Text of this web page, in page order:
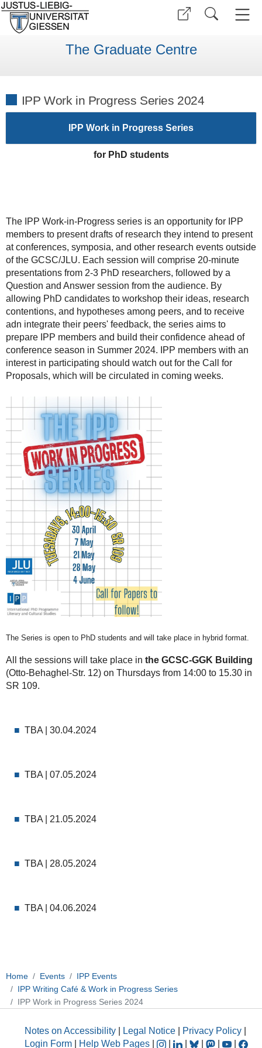
The Graduate Centre
IPP Work in Progress Series 2024
IPP Work in Progress Series
for PhD students
The IPP Work-in-Progress series is an opportunity for IPP
members to present drafts of research they intend to present
at conferences, symposia, and other research events outside
of the GCSC/JLU. Each session will comprise 20-minute
presentations from 2-3 PhD researchers, followed by a
Question and Answer session from the audience. By
allowing PhD candidates to workshop their ideas, research
contentions, and hypotheses among peers, and to receive
adn integrate their peers' feedback, the series aims to
prepare IPP members and build their confidence ahead of
conference season in Summer 2024. IPP members with an
interest in participating should watch out for the Call for
Proposals, which will be circulated in coming weeks.
The Series is open to PhD students and will take place in hybrid format.
All the sessions will take place in the GCSC-GGK Building
(Otto-Behaghel-Str. 12) on Thursdays from 14:00 to 15.30 in
SR 109.
TBA | 30.04.2024
TBA | 07.05.2024
TBA | 21.05.2024
TBA | 28.05.2024
TBA | 04.06.2024
Home Events
IPP Events
IPP Writing Café & Work in Progress Series
IPP Work in Progress Series 2024
Notes on Accessibility Legal Notice Privacy Policy
Login Form
Help Web Pages